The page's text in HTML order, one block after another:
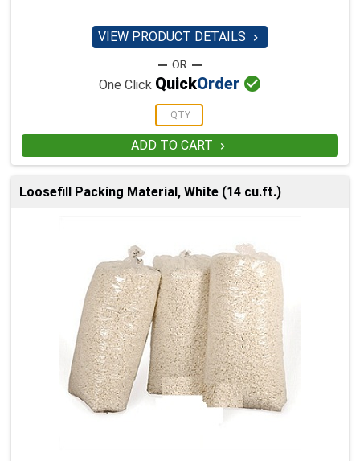
VIEW PRODUCT DETAILS 
One Click QuickOrder 
ADD TO CART 
Loosefill Packing Material, White (14 cu.ft.)